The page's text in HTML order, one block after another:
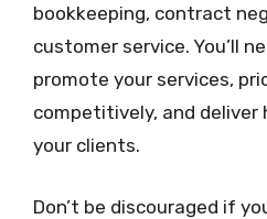
bookkeeping, contract
customer service. You’ll
promote your services,
competitively, and
your clients.
Don’t be discouraged if